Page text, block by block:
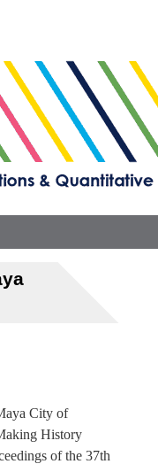
City of
History
of the 37th